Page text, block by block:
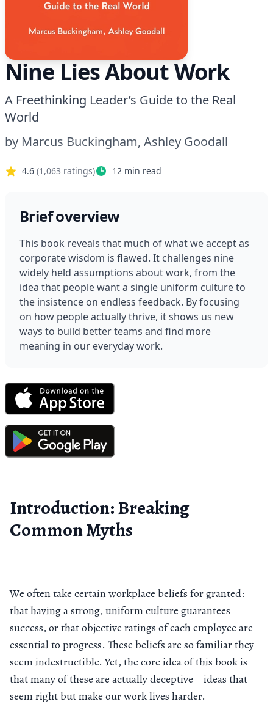
Nine Lies About Work
A Freethinking Leader’s Guide to the Real
World
by Marcus Buckingham, Ashley Goodall
4.6 (1,063 ratings) 12 min read
Brief overview
This book reveals that much of what we accept as
corporate wisdom is flawed. It challenges nine
widely held assumptions about work, from the
idea that people want a single uniform culture to
the insistence on endless feedback. By focusing
on how people actually thrive, it shows us new
ways to build better teams and find more
meaning in our everyday work.
Introduction: Breaking
Common Myths
We often take certain workplace beliefs for granted:
that having a strong, uniform culture guarantees
success, or that objective ratings of each employee are
essential to progress. These beliefs are so familiar they
seem indestructible. Yet, the core idea of this book is
that many of these are actually deceptive—ideas that
seem right but make our work lives harder.